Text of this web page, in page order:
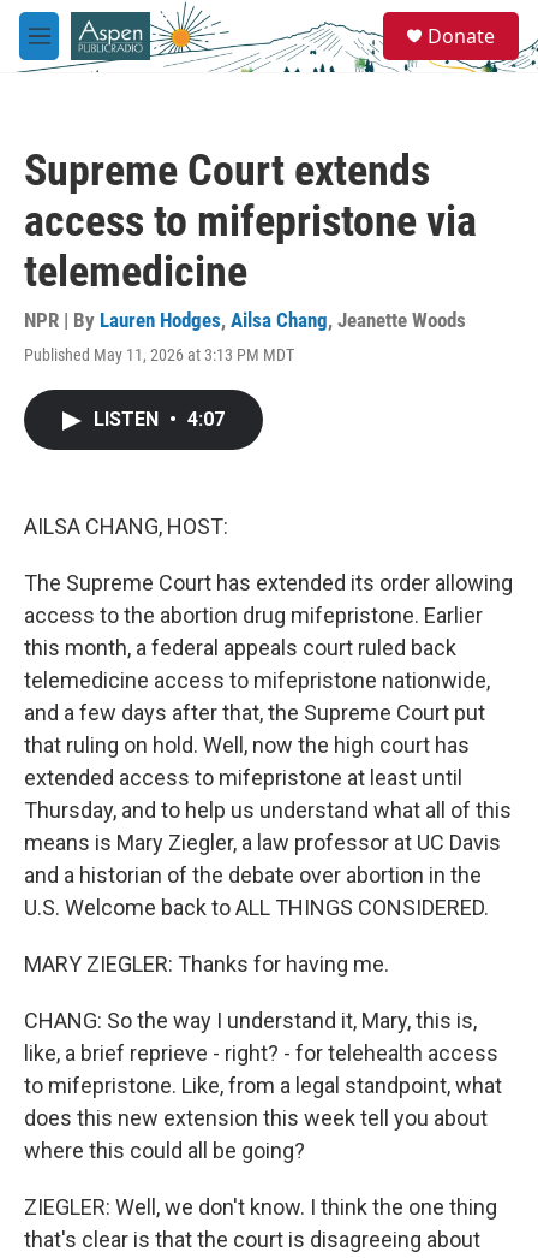
Skip to main content
M
e
e
a
Donate
Supreme Court extends
access to mifepristone via
telemedicine
NPR | By Lauren Hodges, Ailsa Chang, Jeanette Woods
Published May 11, 2026 at 3:13 PM MDT
LISTEN • 4:07
AILSA CHANG, HOST:
The Supreme Court has extended its order allowing
access to the abortion drug mifepristone. Earlier
this month, a federal appeals court ruled back
telemedicine access to mifepristone nationwide,
and a few days after that, the Supreme Court put
that ruling on hold. Well, now the high court has
extended access to mifepristone at least until
Thursday, and to help us understand what all of this
means is Mary Ziegler, a law professor at UC Davis
and a historian of the debate over abortion in the
U.S. Welcome back to ALL THINGS CONSIDERED.
MARY ZIEGLER: Thanks for having me.
CHANG: So the way I understand it, Mary, this is,
like, a brief reprieve - right? - for telehealth access
to mifepristone. Like, from a legal standpoint, what
does this new extension this week tell you about
where this could all be going?
ZIEGLER: Well, we don't know. I think the one thing
that's clear is that the court is disagreeing about